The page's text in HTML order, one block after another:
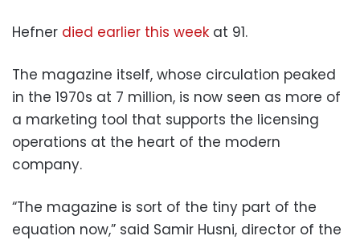
Hefner died earlier this week at 91.
The magazine itself, whose circulation peaked
in the 1970s at 7 million, is now seen as more of
a marketing tool that supports the licensing
operations at the heart of the modern
company.
“The magazine is sort of the tiny part of the
equation now,” said Samir Husni, director of the